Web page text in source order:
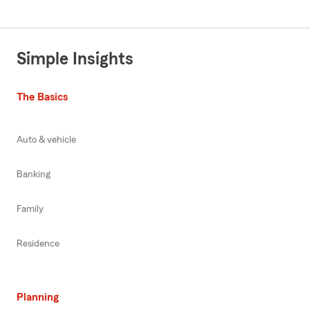
Simple Insights
The Basics
Auto & vehicle
Banking
Family
Residence
Planning